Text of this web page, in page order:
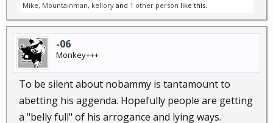
presidency and a pliantCongress. The president’s
willingness to violate the Constitution publicly calls
into question his fitness for office. That deafening
silence from Capitol Hill manifests a spineless
refusal to preserve constitutional government.
The whole purpose of dividing and separating
governmental powers is the preservation of personal
liberty by preventing the accumulation of too much
Mike, Mountainman, kellory and 1 other person like this.
-06
Monkey+++
To be silent about nobammy is tantamount to
abetting his aggenda. Hopefully people are getting
a "belly full" of his arrogance and lying ways.